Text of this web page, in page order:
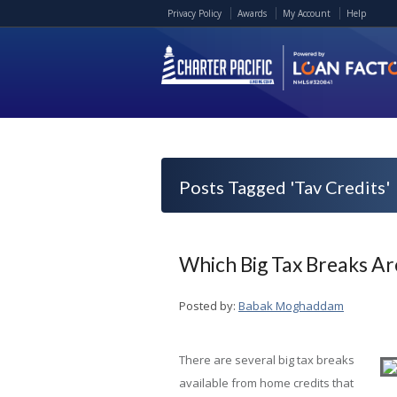
Privacy Policy Awards My Account Help
Posts Tagged 'Tav Credits'
Which Big Tax Breaks
Posted by: Babak Moghaddam
There are several big tax breaks
available from home credits that